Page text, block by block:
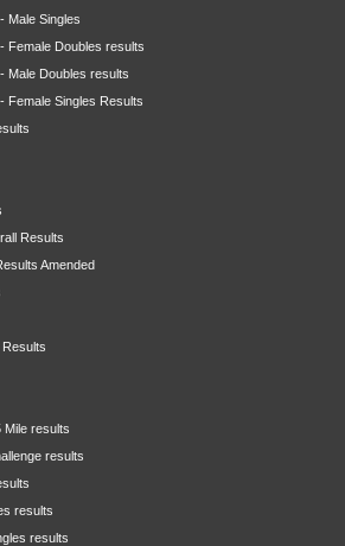
Male Singles
Female Doubles results
Male Doubles results
Female Singles Results
Results
Amended
Mile results
results
results
results